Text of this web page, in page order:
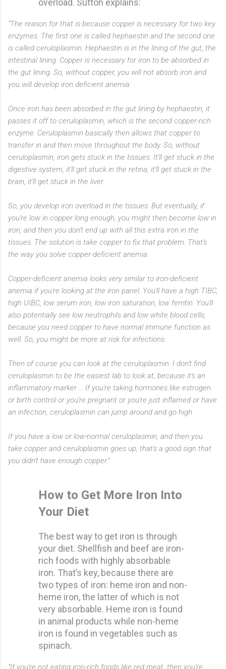
overload. Sutton explains:
“The reason for that is because copper is necessary for two key
enzymes. The first one is called hephaestin and the second one
is called ceruloplasmin. Hephaestin is in the lining of the gut, the
intestinal lining. Copper is necessary for iron to be absorbed in
the gut lining. So, without copper, you will not absorb iron and
you will develop iron deficient anemia.
Once iron has been absorbed in the gut lining by hephaestin, it
passes it off to ceruloplasmin, which is the second copper-rich
enzyme. Ceruloplasmin basically then allows that copper to
transfer in and then move throughout the body. So, without
ceruloplasmin, iron gets stuck in the tissues. It'll get stuck in the
digestive system, it'll get stuck in the retina, it'll get stuck in the
brain, it'll get stuck in the liver.
So, you develop iron overload in the tissues. But eventually, if
you're low in copper long enough, you might then become low in
iron, and then you don't end up with all this extra iron in the
tissues. The solution is take copper to fix that problem. That's
the way you solve copper-deficient anemia.
Copper-deficient anemia looks very similar to iron-deficient
anemia if you're looking at the iron panel. You'll have a high TIBC,
high UIBC, low serum iron, low iron saturation, low ferritin. You'll
also potentially see low neutrophils and low white blood cells,
because you need copper to have normal immune function as
well. So, you might be more at risk for infections.
Then of course you can look at the ceruloplasmin. I don't find
ceruloplasmin to be the easiest lab to look at, because it's an
inflammatory marker ... If you're taking hormones like estrogen
or birth control or you're pregnant or you're just inflamed or have
an infection, ceruloplasmin can jump around and go high.
If you have a low or low-normal ceruloplasmin, and then you
take copper and ceruloplasmin goes up, that's a good sign that
you didn't have enough copper.”
How to Get More Iron Into
Your Diet
The best way to get iron is through
your diet. Shellfish and beef are iron-
rich foods with highly absorbable
iron. That’s key, because there are
two types of iron: heme iron and non-
heme iron, the latter of which is not
very absorbable. Heme iron is found
in animal products while non-heme
iron is found in vegetables such as
spinach.
“If you're not eating iron-rich foods like red meat, then you're